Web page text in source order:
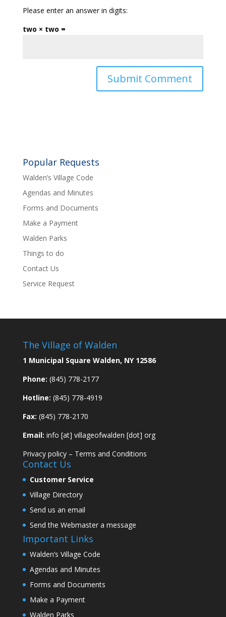
Please enter an answer in digits:
two × two =
Popular Requests
Walden’s Village Code
Agendas and Minutes
Forms and Documents
Make a Payment
Walden Parks
Things to do
Contact Us
Service Request
The Village of Walden
1 Municipal Square Walden, NY 12586
Phone: (845) 778-2177
Hotline: (845) 778-4919
Fax: (845) 778-2170
Email: info [at] villageofwalden [dot] org
Privacy policy– Terms and Conditions
Contact Us
Customer Service
Village Directory
Send us an email
Send the Webmaster a message
Important Links
Walden’s Village Code
Agendas and Minutes
Forms and Documents
Make a Payment
Walden Parks